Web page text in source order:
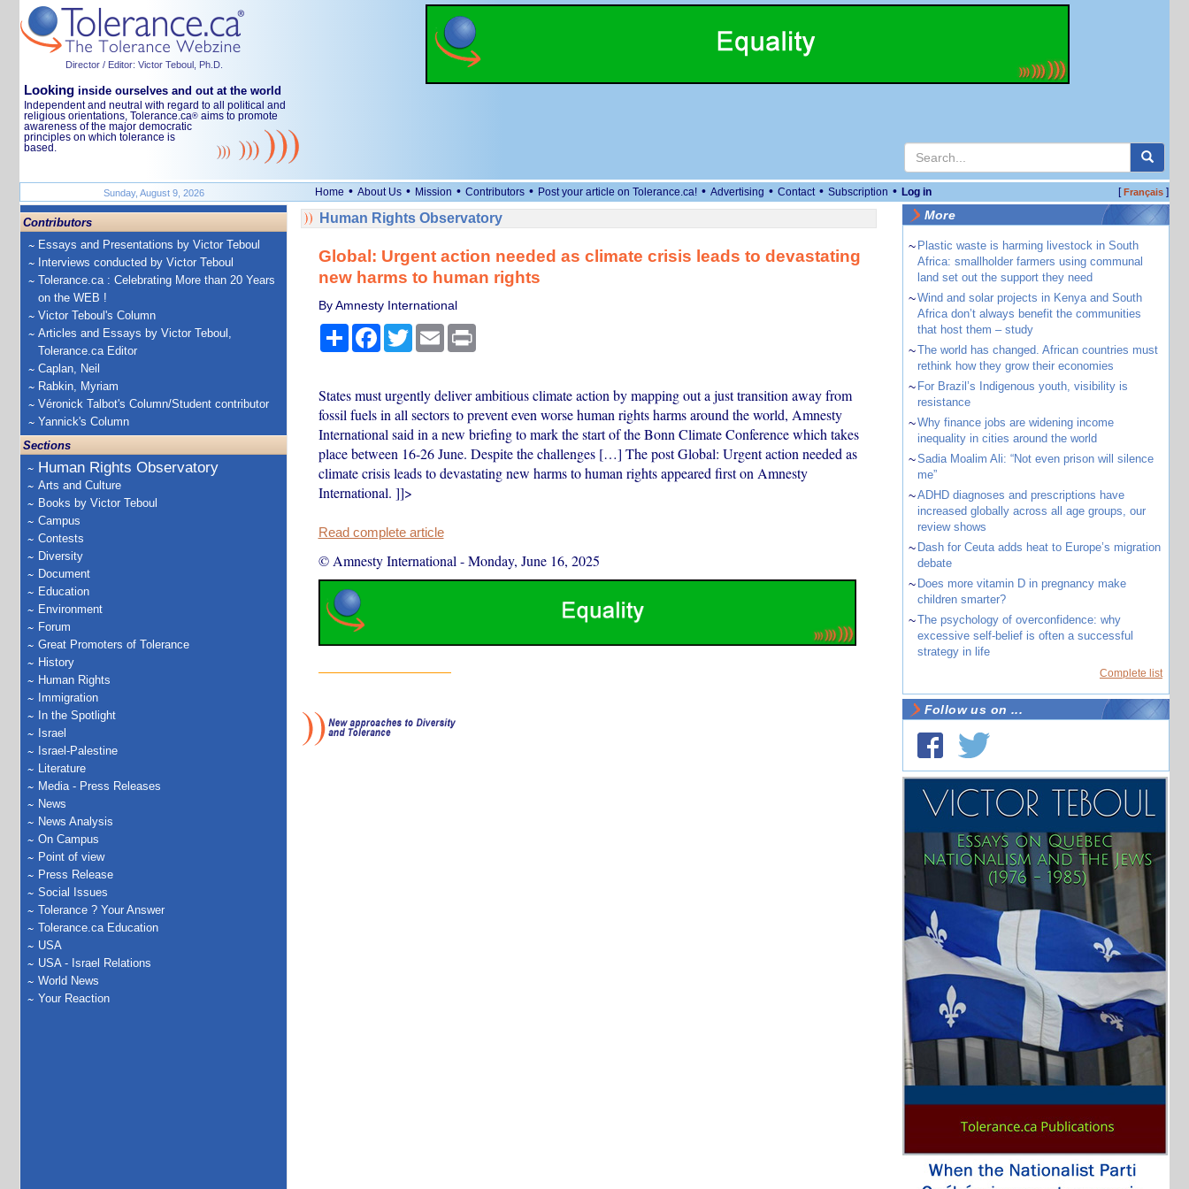
Director / Editor: Victor Teboul, Ph.D.
Looking inside ourselves and out at the world
Independent and neutral with regard to all political and
religious orientations, Tolerance.ca® aims to promote
awareness of the major democratic
principles on which tolerance is
based.
Sunday, August 9, 2026 Home • About Us • Mission • Contributors • Post your article on Tolerance.ca! • Advertising • Contact • Subscription • Log in [Français]
Contributors
Essays and Presentations by Victor Teboul
Interviews conducted by Victor Teboul
Tolerance.ca : Celebrating More than 20 Years
on the WEB !
Victor Teboul's Column
Articles and Essays by Victor Teboul,
Tolerance.ca Editor
Caplan, Neil
Rabkin, Myriam
Véronick Talbot's Column/Student contributor
Yannick's Column
Sections
Human Rights Observatory
Arts and Culture
Books by Victor Teboul
Campus
Contests
Diversity
Document
Education
Environment
Forum
Great Promoters of Tolerance
History
Human Rights
Immigration
In the Spotlight
Israel
Israel-Palestine
Literature
Media - Press Releases
News
News Analysis
On Campus
Point of view
Press Release
Social Issues
Tolerance ? Your Answer
Tolerance.ca Education
USA
USA - Israel Relations
World News
Your Reaction
Human Rights Observatory
Global: Urgent action needed as climate crisis leads to devastating
new harms to human rights
By Amnesty International
ShareFacebook
TwitterEmail Print
States must urgently deliver ambitious climate action by mapping out a just transition away from
fossil fuels in all sectors to prevent even worse human rights harms around the world, Amnesty
International said in a new briefing to mark the start of the Bonn Climate Conference which takes
place between 16-26 June. Despite the challenges […] The post Global: Urgent action needed as
climate crisis leads to devastating new harms to human rights appeared first on Amnesty
International. ]]>
Read complete article
© Amnesty International -Monday, June 16, 2025
More
~ Plastic waste is harming livestock in South
Africa: smallholder farmers using communal
land set out the support they need
~Wind and solar projects in Kenya and South
Africa don’t always benefit the communities
that host them – study
~The world has changed. African countries must
rethink how they grow their economies
~ For Brazil’s Indigenous youth, visibility is
resistance
~Why finance jobs are widening income
inequality in cities around the world
~Sadia Moalim Ali: “Not even prison will silence
me”
~ADHD diagnoses and prescriptions have
increased globally across all age groups, our
review shows
~ Dash for Ceuta adds heat to Europe’s migration
debate
~ Does more vitamin D in pregnancy make
children smarter?
~The psychology of overconfidence: why
excessive self-belief is often a successful
strategy in life
Complete list
Follow us on ...